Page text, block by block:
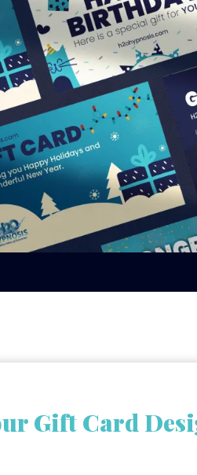
Gift Card